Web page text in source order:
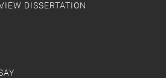
DISSERTATION